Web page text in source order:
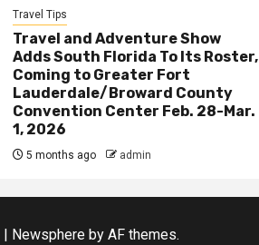
Travel Tips
Travel and Adventure Show
Adds South Florida To Its Roster,
Coming to Greater Fort
Lauderdale/Broward County
Convention Center Feb. 28-Mar.
1, 2026
5 months ago admin
| Newsphere by AF themes.